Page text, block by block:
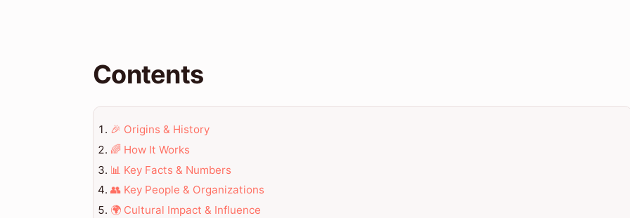
Contents
🎉 Origins & History
🌈 How It Works
📊 Key Facts & Numbers
👥 Key People & Organizations
🌍 Cultural Impact & Influence